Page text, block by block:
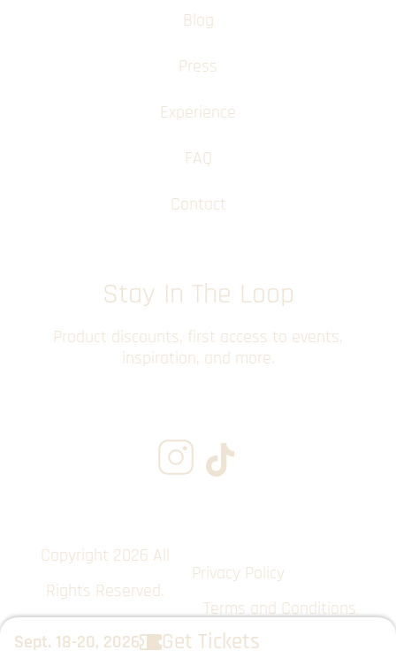
Blog
Press
Experience
FAQ
Contact
Stay In The Loop
Product discounts, first access to events,
inspiration, and more.
Sept. 18-20, 2026 Get Tickets
Copyright 2026 All
Rights Reserved.
Privacy Policy
Terms and Conditions